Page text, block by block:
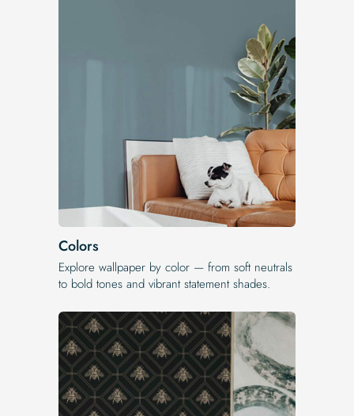
Colors
Explore wallpaper by color — from soft neutrals
to bold tones and vibrant statement shades.